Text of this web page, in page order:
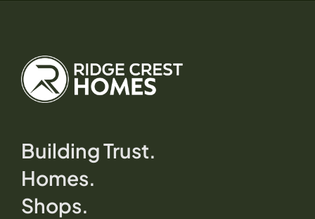
Building Trust.
Homes.
Shops.